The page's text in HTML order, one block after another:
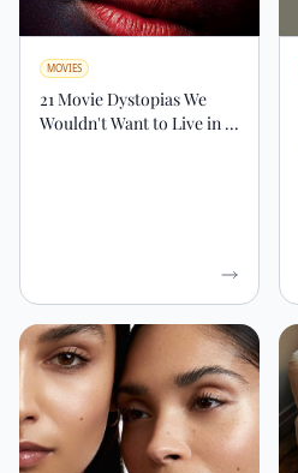
MOVIES
21 Movie Dystopias We
Wouldn't Want to Live in ...